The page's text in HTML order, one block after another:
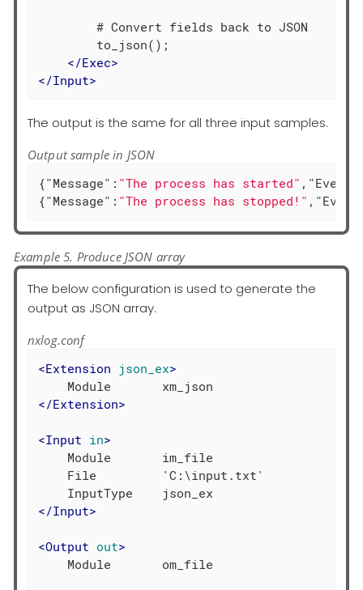
        # Convert fields back to JSON
        to_json();
</Exec>
</Input>
The output is the same for all three input samples.
Output sample in JSON
{"Message" : "The process has started" ,
{"Message" : "The process has stopped!" ,
Example 5. Produce JSON array
The below configuration is used to generate the
output as JSON array.
nxlog.conf
<Extension json_ex>
</Extension>
<Input in>
    Module       im_file
    File         'C:\input.txt'
</Input>
<Output out>
    Module       om_file